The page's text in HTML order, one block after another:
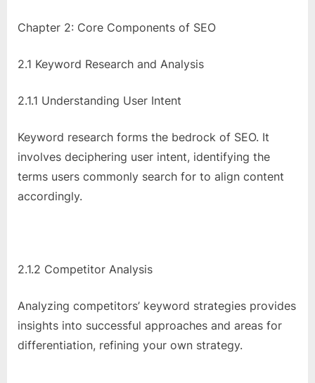
Chapter 2: Core Components of SEO
2.1 Keyword Research and Analysis
2.1.1 Understanding User Intent
Keyword research forms the bedrock of SEO. It
involves deciphering user intent, identifying the
terms users commonly search for to align content
accordingly.
2.1.2 Competitor Analysis
Analyzing competitors’ keyword strategies provides
insights into successful approaches and areas for
differentiation, refining your own strategy.